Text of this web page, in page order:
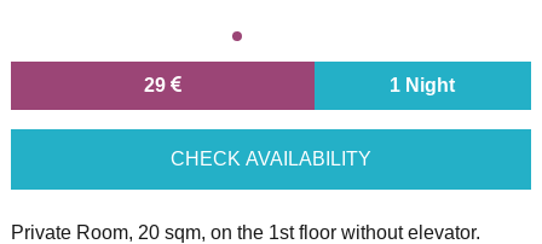
29 1 Night
CHECK AVAILABILITY
Private Room, 20 sqm, on the 1st floor without elevator.